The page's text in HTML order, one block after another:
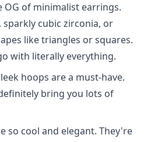
OG of minimalist earrings.
cubic zirconia, or
like triangles or squares.
with literally everything.
hoops are a must-have.
bring you lots of
so cool and elegant. They're